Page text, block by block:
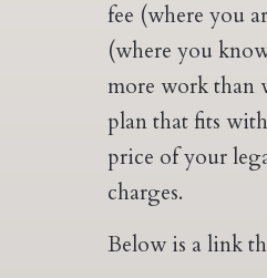
fee (where you
(where you
more work than
plan that fits
price of your
charges.
Below is a link